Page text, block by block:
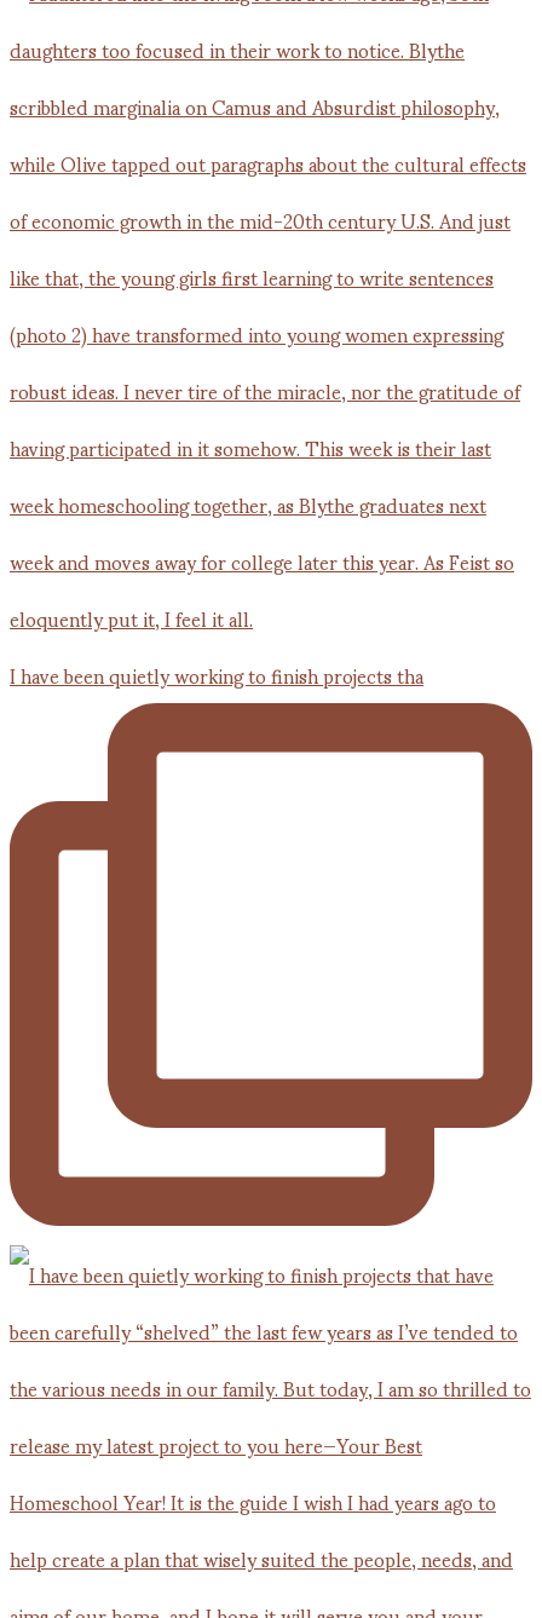
I have been quietly working to finish projects tha